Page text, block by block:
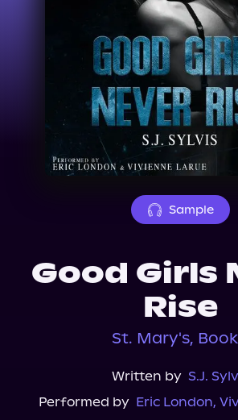
Events
About Us
Sample
Good Girls
Rise
St. Mary's, Book
Written by S.J.
Performed by Eric London,